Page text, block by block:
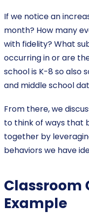
If we notice an
month? How many
with fidelity? What
occurring in or are
school is K-8 so also
and middle school
From there, we
to think of ways that
together by
behaviors we have
Classroom
Example